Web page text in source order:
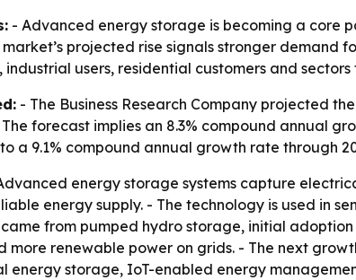
- Advanced energy storage is becoming a core
projected rise signals stronger
users, residential customers and
- The Business Research Company projected
The forecast implies an 8.3% compound annual
a 9.1% compound annual growth rate through
energy storage systems capture
energy supply. - The technology is used in
from pumped hydro storage, initial
more renewable power on grids. - The next
energy storage, IoT-enabled energy